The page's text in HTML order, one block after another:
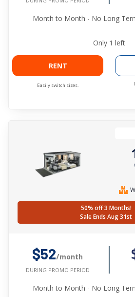
Month to Month - No Long
Only 1 left
RENT
Easily switch sizes.
50% off 3 Months!
Sale Ends Aug 31st
$52/month
DURING PROMO PERIOD
Month to Month - No Long